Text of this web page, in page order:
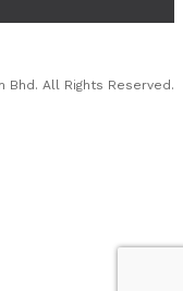
Bhd. All Rights Reserved.